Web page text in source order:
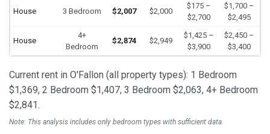
House 3 Bedroom $2,007 $2,000
$175 –
$2,700
$1,700 –
$2,495
House
4+
Bedroom
$2,874 $2,949
$1,425 –
$3,900
$2,450 –
$3,400
Current rent in O'Fallon (all property types): 1 Bedroom
$1,369, 2 Bedroom $1,407, 3 Bedroom $2,063, 4+ Bedroom
$2,841.
Note: This analysis includes only bedroom types with sufficient data.